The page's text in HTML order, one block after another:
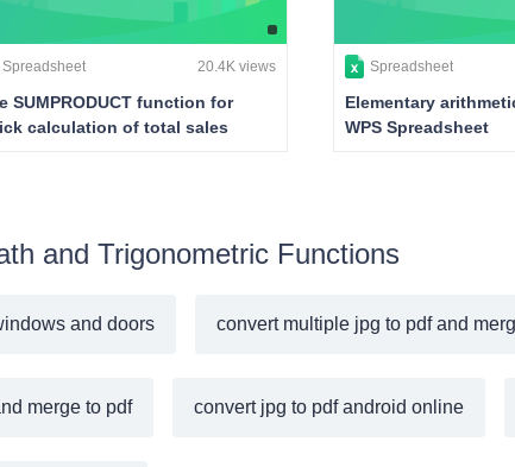
Spreadsheet 20.4K views
SUMPRODUCT function for
calculation of total sales
Spreadsheet
Elementary
WPS Spreadsheet
and Trigonometric Functions
and doors convert multiple jpg to pdf and
merge to pdf convert jpg to pdf android online